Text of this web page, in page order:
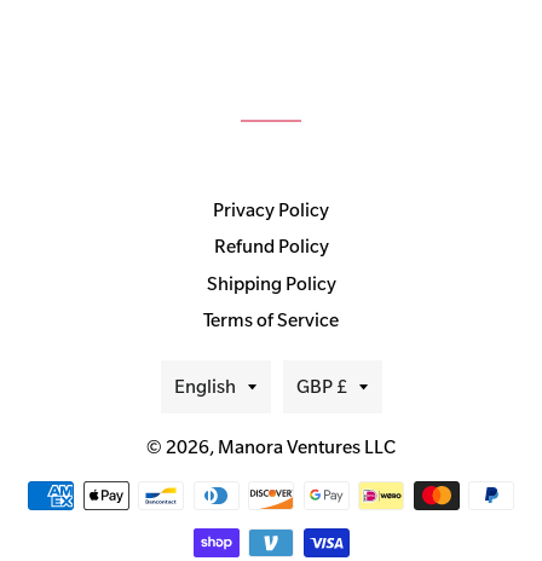
Privacy Policy
Refund Policy
Shipping Policy
Terms of Service
Language
English Currency
GBP £
© 2026, Manora Ventures LLC
Payment
methods